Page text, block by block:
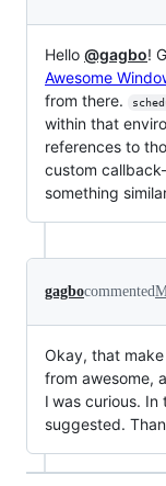
Hello @gagbo!
Awesome
from there.
within that
references to
custom
something
gagbocommented
Okay, that
from awesome,
I was curious.
suggested.